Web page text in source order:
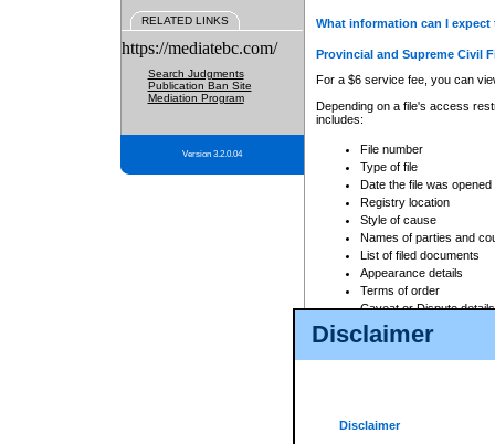
Disclaimer
Disclaimer
RELATED LINKS
https://mediatebc.com/
Search Judgments
Publication Ban Site
Mediation Program
Version 3.2.0.04
What information can I
Provincial and Supreme Civil
For a $6 service fee, you can
Depending on a file's access
includes:
File number
Type of file
Date the file was opened
Registry location
Style of cause
Names of parties and
List of filed documents
Appearance details
Terms of order
Caveat or Dispute details
Access is based on publicly